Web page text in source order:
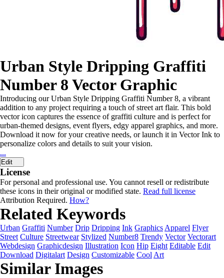
Urban Style Dripping Graffiti
Number 8 Vector Graphic
Introducing our Urban Style Dripping Graffiti Number 8, a vibrant
addition to any project requiring a touch of street art flair. This bold
vector icon captures the essence of graffiti culture and is perfect for
urban-themed designs, event flyers, edgy apparel graphics, and more.
Download it now for your creative needs, or launch it in Vector Ink to
personalize colors and details to suit your vision.
...
Edit
License
For personal and professional use. You cannot resell or redistribute
these icons in their original or modified state. Read full license
Attribution Required. How?
Related Keywords
Urban Graffiti Number Drip Dripping Ink Graphics Apparel Flyer
Street Culture Streetwear Stylized Number8 Trendy Vector Vectorart
Webdesign Graphicdesign Illustration Icon Hip Eight Editable Edit
Download Digitalart Design Customizable Cool Art
Similar Images